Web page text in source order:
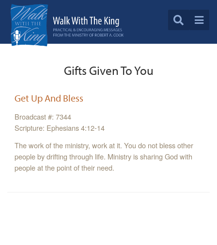
Gifts Given To You
Get Up And Bless
Broadcast #: 7344
Scripture: Ephesians 4:12-14
The work of the ministry, work at it. You do not bless other
people by drifting through life. Ministry is sharing God with
people at the point of their need.